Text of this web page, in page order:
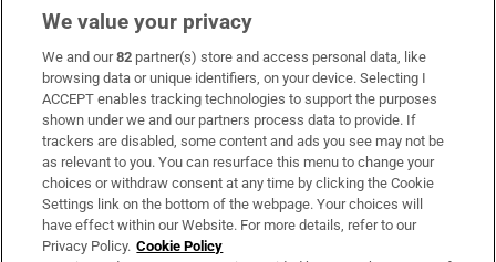
Subscribe
Support
About Us
Irish Times Products & Services
We value your privacy
We and our82 partner(s) store and access personal data, like
browsing data or unique identifiers, on your device. Selecting I
ACCEPT enables tracking technologies to support the purposes
shown under we and our partners process data to provide. If
trackers are disabled, some content and ads you see may not be
as relevant to you. You can resurface this menu to change your
choices or withdraw consent at any time by clicking the Cookie
Settings link on the bottom of the webpage. Your choices will
have effect within our Website. For more details, refer to our
Privacy Policy. Cookie Policy